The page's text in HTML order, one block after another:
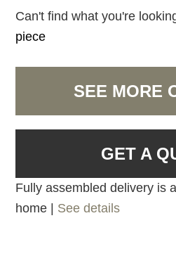
Can't find what you're
piece
SEE MORE
GET A
Fully assembled delivery is
home | See details